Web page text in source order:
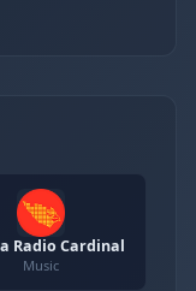
Radio Cardinal
Music